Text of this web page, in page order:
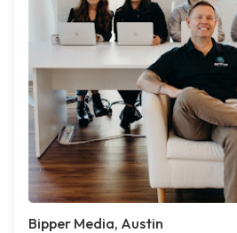
Bipper Media, Austin